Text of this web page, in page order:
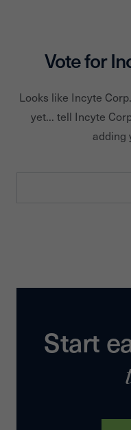
Vote for
Looks like Incyte Corp.
yet... tell Incyte
adding
Start